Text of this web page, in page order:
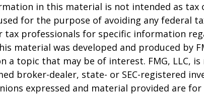
in this material is not intended as tax
for the purpose of avoiding any federal
tax professionals for specific information
material was developed and produced by
a topic that may be of interest. FMG, LLC, is
broker-dealer, state- or SEC-registered
expressed and material provided are for